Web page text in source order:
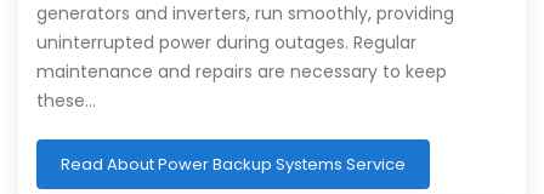
generators and inverters, run smoothly, providing
uninterrupted power during outages. Regular
maintenance and repairs are necessary to keep
these…
Read About Power Backup Systems Service